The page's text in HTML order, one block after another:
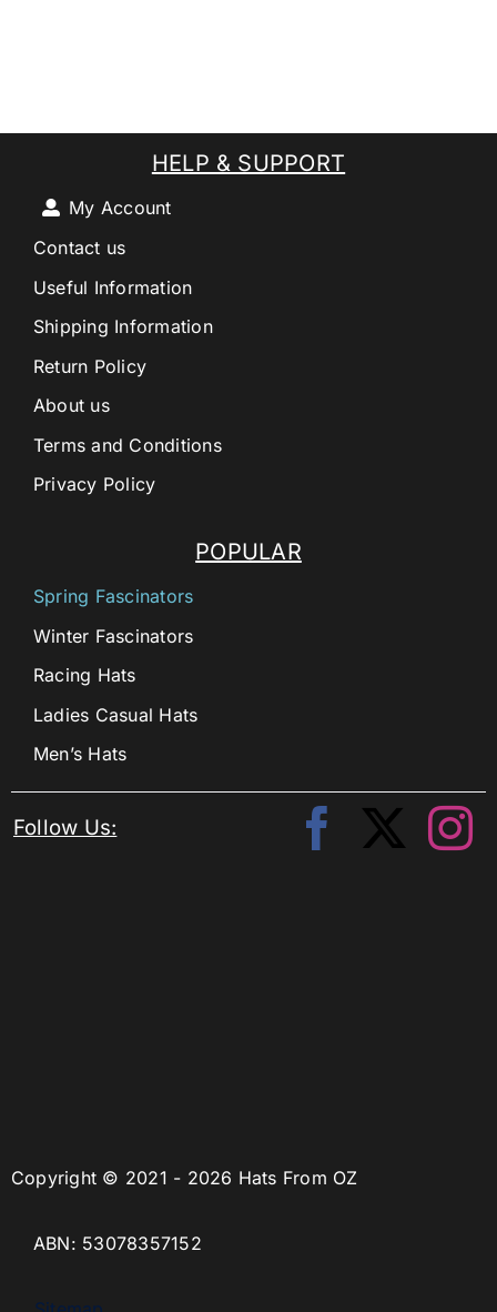
Copyright © 2021 - 2026 Hats From OZ
ABN: 53078357152
POPULAR
Spring Fascinators
Winter Fascinators
Racing Hats
Ladies Casual Hats
Men’s Hats
HELP & SUPPORT
My Account
Contact us
Useful Information
Shipping Information
Return Policy
About us
Terms and Conditions
Privacy Policy
Follow Us: